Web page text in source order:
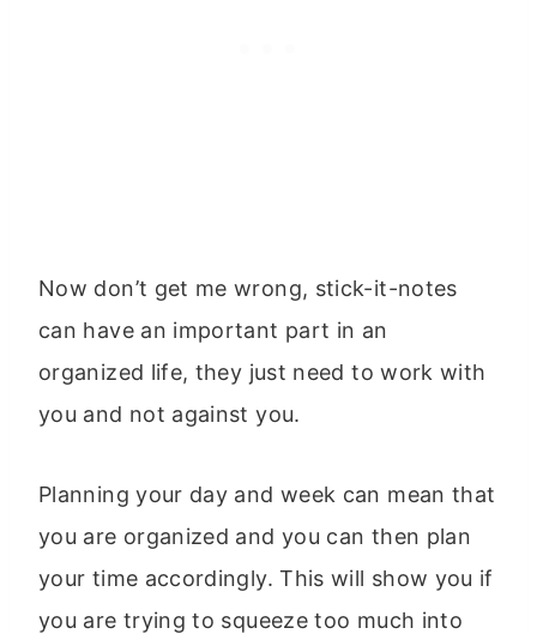
Now don’t get me wrong, stick-it-notes
can have an important part in an
organized life, they just need to work with
you and not against you.
Planning your day and week can mean that
you are organized and you can then plan
your time accordingly. This will show you if
you are trying to squeeze too much into